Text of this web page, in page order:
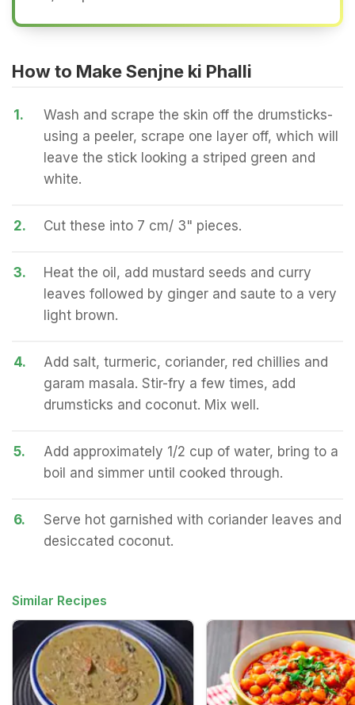
How to Make Senjne ki Phalli
1.
Wash and scrape the skin off the drumsticks-
using a peeler, scrape one layer off, which will
leave the stick looking a striped green and
white.
2. Cut these into 7 cm/ 3" pieces.
3.
Heat the oil, add mustard seeds and curry
leaves followed by ginger and saute to a very
light brown.
4.
Add salt, turmeric, coriander, red chillies and
garam masala. Stir-fry a few times, add
drumsticks and coconut. Mix well.
5.
Add approximately 1/2 cup of water, bring to a
boil and simmer until cooked through.
6.
Serve hot garnished with coriander leaves and
desiccated coconut.
Similar Recipes